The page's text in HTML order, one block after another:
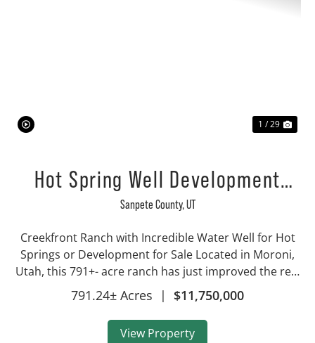
1 / 29
Hot Spring Well Development
Property
Sanpete County,UT
Creekfront Ranch with Incredible Water Well for Hot
Springs or Development for Sale Located in Moroni,
Utah, this 791+- acre ranch has just improved the real
estate assets being offered! This property is now
almost 800 total acres, making this a...
791.24± Acres | $11,750,000
View Property